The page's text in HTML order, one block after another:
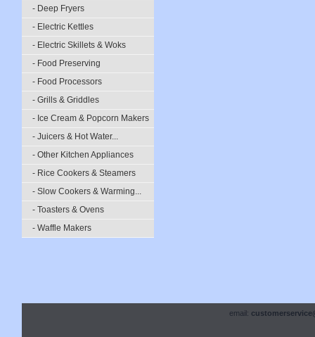
- Deep Fryers
- Electric Kettles
- Electric Skillets & Woks
- Food Preserving
- Food Processors
- Grills & Griddles
- Ice Cream & Popcorn Makers
- Juicers & Hot Water...
- Other Kitchen Appliances
- Rice Cookers & Steamers
- Slow Cookers & Warming...
- Toasters & Ovens
- Waffle Makers
email: